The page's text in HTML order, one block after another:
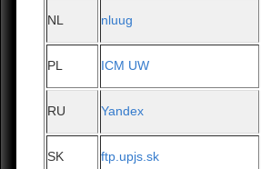
NL nluug
PL ICM UW
RU Yandex
SK ftp.upjs.sk